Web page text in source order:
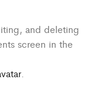
and deleting
screen in the
.